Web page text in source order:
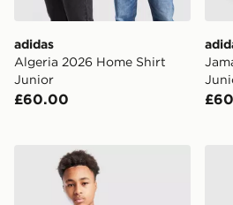
adidas
Algeria 2026 Home Shirt
Junior
£60.00
adidas Northern Ireland Pre